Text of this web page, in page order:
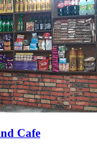
Cafe